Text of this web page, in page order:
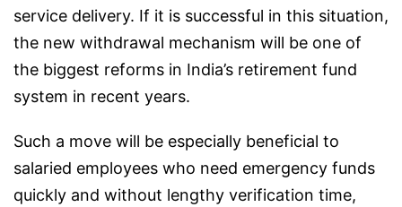
service delivery. If it is successful in this situation,
the new withdrawal mechanism will be one of
the biggest reforms in India’s retirement fund
system in recent years.
Such a move will be especially beneficial to
salaried employees who need emergency funds
quickly and without lengthy verification time,